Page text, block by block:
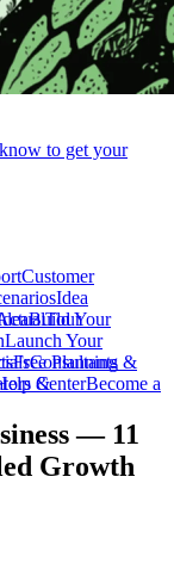
to get your
Customer
Idea
Tour
Build Your
Launch Your
Consultants &
&
Free Planning
CenterBecome a
— 11
Growth